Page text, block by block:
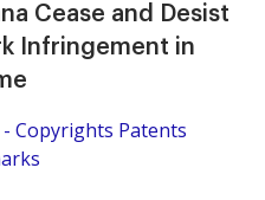
Cease and Desist
Infringement in
Copyrights Patents